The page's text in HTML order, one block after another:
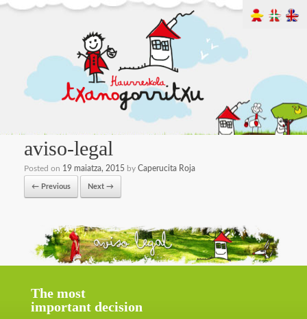
aviso-legal
Posted on 19 maiatza, 2015 by Caperucita Roja
← Previous Next →
The most
important decision